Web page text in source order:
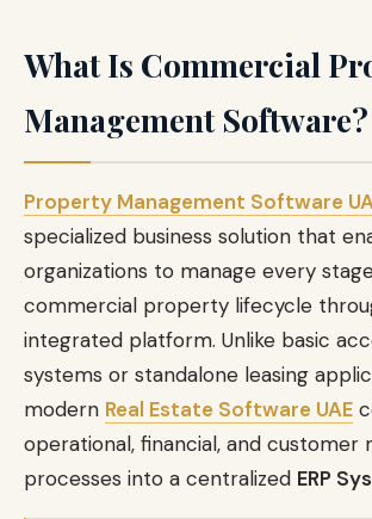
What Is Commercial
Management Software?
Property Management Software
specialized business solution that
organizations to manage every
commercial property lifecycle
integrated platform. Unlike basic
systems or standalone leasing
modern Real Estate Software UAE
operational, financial, and customer
processes into a centralized ERP